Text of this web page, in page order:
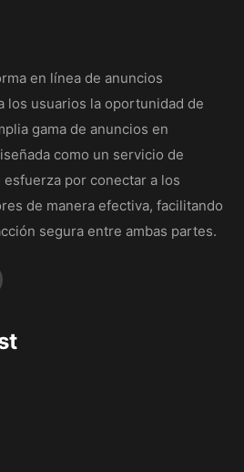
en línea de anuncios
los usuarios la oportunidad de
gama de anuncios en
como un servicio de
por conectar a los
de manera efectiva, facilitando
segura entre ambas partes.